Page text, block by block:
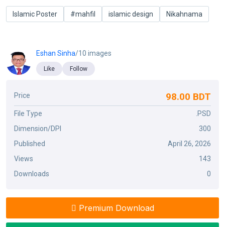
Islamic Poster #mahfil islamic design Nikahnama
Eshan Sinha/10 images
Like Follow
Price 98.00 BDT
File Type
.PSD
Dimension/DPI
300
Published
April 26, 2026
Views
143
Downloads
0
Premium Download